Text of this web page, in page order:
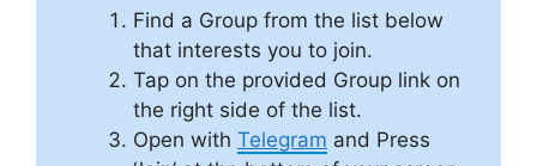
Find a Group from the list below
that interests you to join.
Tap on the provided Group link on
the right side of the list.
Open with Telegram and Press